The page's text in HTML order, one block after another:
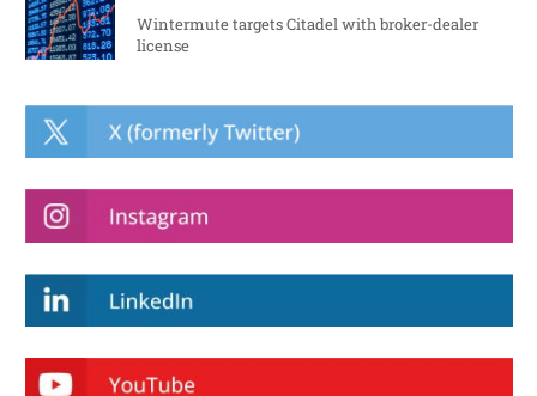
Wintermute targets Citadel with broker-dealer
license